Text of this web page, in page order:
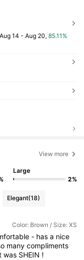
Aug 14 - Aug 20, 85.11%
View more
Large
2%
Elegant(18)
Color: Brown / Size: XS
- has a nice
manycompliments
was SHEIN !